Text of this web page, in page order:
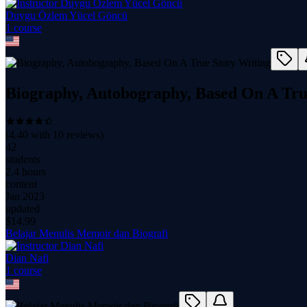
Duygu Özlem Yücel Göncü
1 course
Biography, Autobography, Based On A
(4.40 with 10 reviews)
42
students
2.4 hours
content
Jan 2023
updated
$ 14.99
Belajar Menulis Memoir dan Biografi
Dian Nafi
1 course